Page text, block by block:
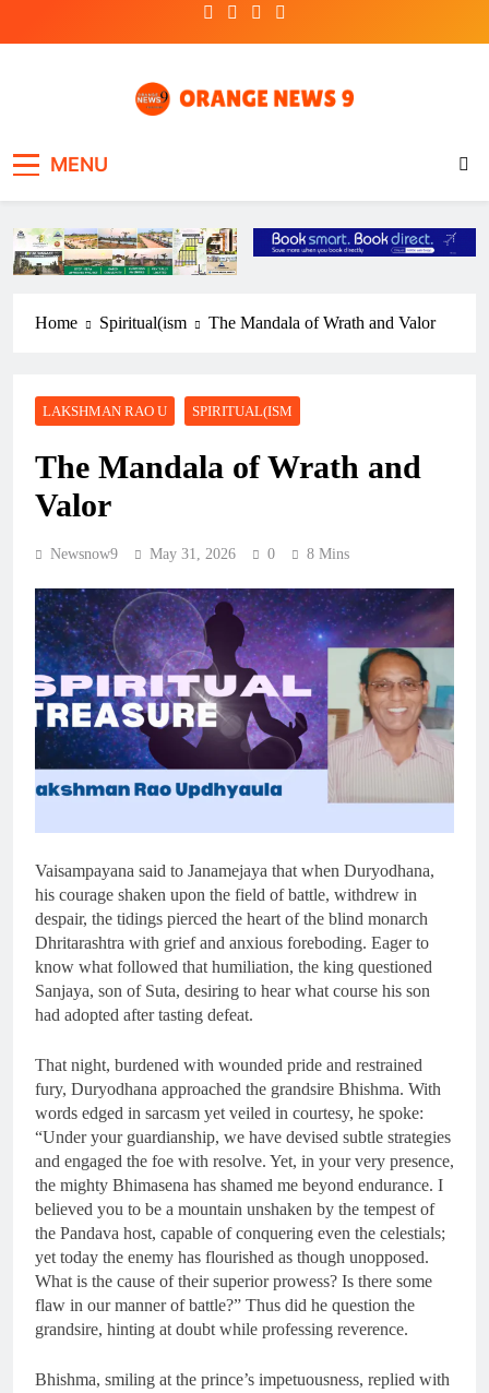
MENU
Home Spiritual(ism The Mandala of Wrath and Valor
LAKSHMAN RAO U SPIRITUAL(ISM
The Mandala of Wrath and
Valor
Newsnow9 May 31, 2026 0 8 Mins
Vaisampayana said to Janamejaya that when Duryodhana,
his courage shaken upon the field of battle, withdrew in
despair, the tidings pierced the heart of the blind monarch
Dhritarashtra with grief and anxious foreboding. Eager to
know what followed that humiliation, the king questioned
Sanjaya, son of Suta, desiring to hear what course his son
had adopted after tasting defeat.
That night, burdened with wounded pride and restrained
fury, Duryodhana approached the grandsire Bhishma. With
words edged in sarcasm yet veiled in courtesy, he spoke:
“Under your guardianship, we have devised subtle strategies
and engaged the foe with resolve. Yet, in your very presence,
the mighty Bhimasena has shamed me beyond endurance. I
believed you to be a mountain unshaken by the tempest of
the Pandava host, capable of conquering even the celestials;
yet today the enemy has flourished as though unopposed.
What is the cause of their superior prowess? Is there some
flaw in our manner of battle?” Thus did he question the
grandsire, hinting at doubt while professing reverence.
Bhishma, smiling at the prince’s impetuousness, replied with